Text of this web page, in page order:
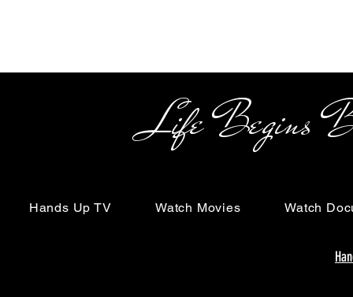
Life Begins
Hands Up TV Watch Movies Watch